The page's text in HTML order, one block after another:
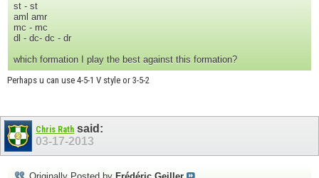
st - st
aml amr
mc - mc
dl - dc- dc - dr
which formation I play the best against this formation?
Perhaps u can use 4-5-1 V style or 3-5-2
Chris Rath said:
03-17-2013